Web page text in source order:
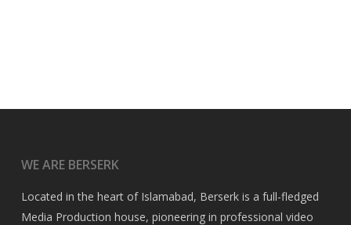
WE ARE BERSERK
Located in the heart of Islamabad, Berserk is a full-fledged
Media Production house, pioneering in professional video